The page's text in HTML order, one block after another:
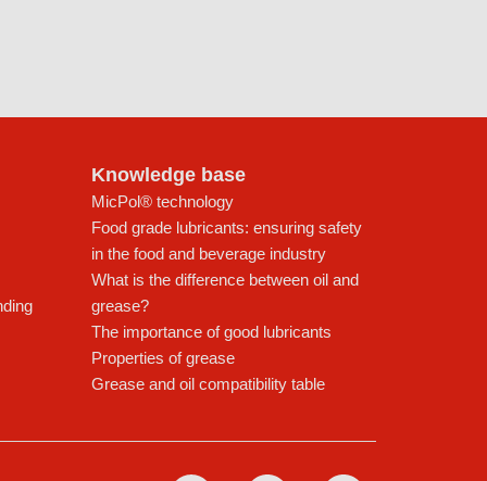
Knowledge base
MicPol® technology
Food grade lubricants: ensuring safety
in the food and beverage industry
What is the difference between oil and
grease?
The importance of good lubricants
Properties of grease
Grease and oil compatibility table